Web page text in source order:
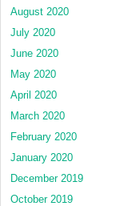
August 2020
July 2020
June 2020
May 2020
April 2020
March 2020
February 2020
January 2020
December 2019
October 2019